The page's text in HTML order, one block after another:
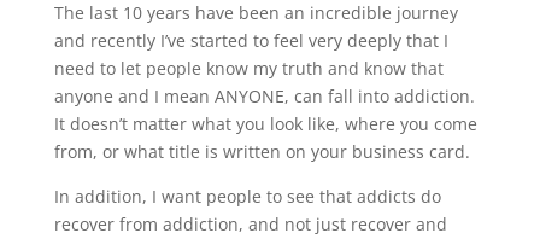
The last 10 years have been an incredible journey
and recently I’ve started to feel very deeply that I
need to let people know my truth and know that
anyone and I mean ANYONE, can fall into addiction.
It doesn’t matter what you look like, where you come
from, or what title is written on your business card.
In addition, I want people to see that addicts do
recover from addiction, and not just recover and